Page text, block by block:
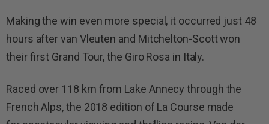
Making the win even more special, it occurred just 48
hours after van Vleuten and Mitchelton-Scott won
their first Grand Tour, the Giro Rosa in Italy.
Raced over 118 km from Lake Annecy through the
French Alps, the 2018 edition of La Course made